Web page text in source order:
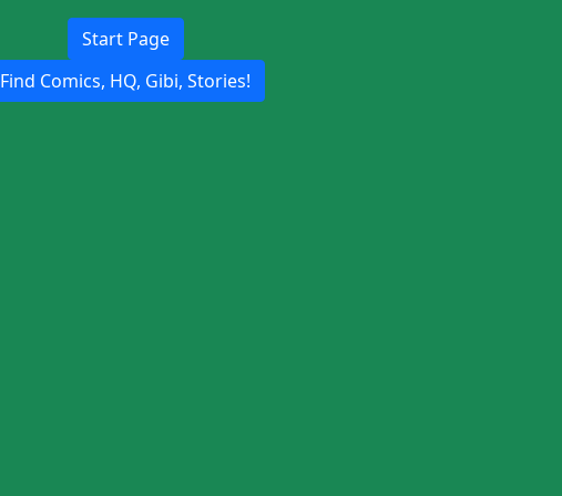
Start Page
Find Comics, HQ, Gibi, Stories!